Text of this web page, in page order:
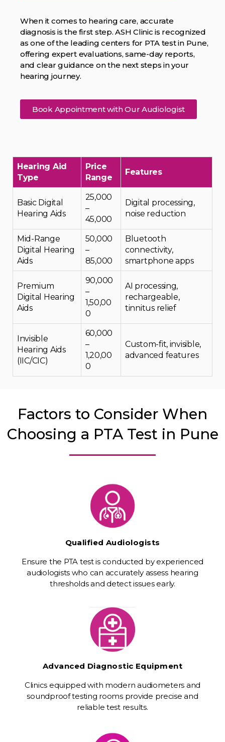
When it comes to hearing care, accurate
diagnosis is the first step. ASH Clinic is recognized
as one of the leading centers for PTA test in Pune,
offering expert evaluations, same-day reports,
and clear guidance on the next steps in your
hearing journey.
Book Appointment with Our Audiologist
Hearing Aid
Type
Price
Range
Features
Basic Digital
Hearing Aids
₹25,000
–
₹45,000
Digital processing,
noise reduction
Mid-Range
Digital Hearing
Aids
₹50,000
–
₹85,000
Bluetooth
connectivity,
smartphone apps
Premium
Digital Hearing
Aids
₹90,000
–
₹1,50,00
0
AI processing,
rechargeable,
tinnitus relief
Invisible
Hearing Aids
(IIC/CIC)
₹60,000
–
₹1,20,00
0
Custom-fit, invisible,
advanced features
Factors to Consider When
Choosing a PTA Test in Pune
Qualified Audiologists
Ensure the PTA test is conducted by experienced
audiologists who can accurately assess hearing
thresholds and detect issues early.
Advanced Diagnostic Equipment
Clinics equipped with modern audiometers and
soundproof testing rooms provide precise and
reliable test results.